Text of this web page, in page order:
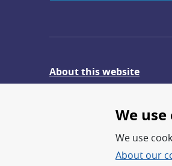
About this website
FOI –
We
We use
About our